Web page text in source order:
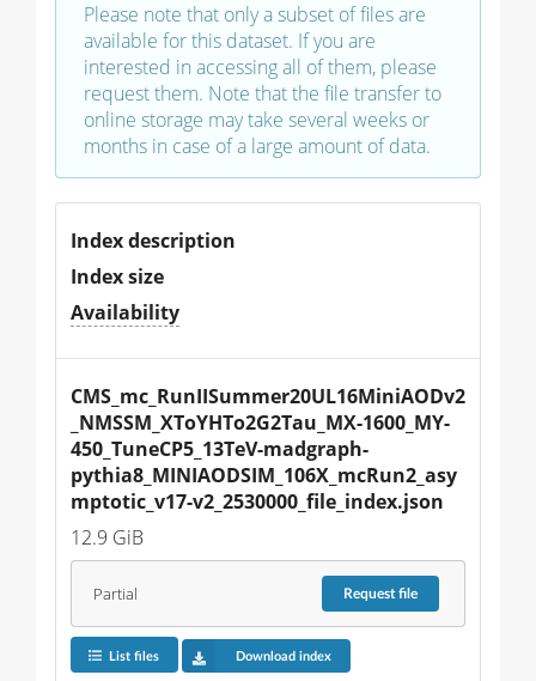
Please note that only a subset of files are
available for this dataset. If you are
interested in accessing all of them, please
request them. Note that the file transfer to
online storage may take several weeks or
months in case of a large amount of data.
Index description
Index size
Availability
CMS_mc_RunIISummer20UL16MiniAODv2
_NMSSM_XToYHTo2G2Tau_MX-1600_MY-
450_TuneCP5_13TeV-madgraph-
pythia8_MINIAODSIM_106X_mcRun2_asy
mptotic_v17-v2_2530000_file_index.json
12.9 GiB
Partial Requestfile
List files Download index